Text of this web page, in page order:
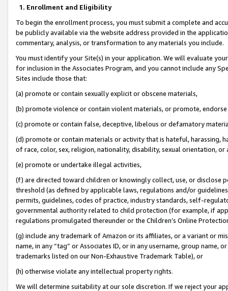
1. Enrollment and Eligibility
To begin the enrollment process, you must submit a complete and
be publicly available via the website address provided in the
commentary, analysis, or transformation to any materials you include.
You must identify your Site(s) in your application. We will evaluate
for inclusion in the Associates Program, and you cannot include any
Sites include those that:
(a) promote or contain sexually explicit or obscene materials,
(b) promote violence or contain violent materials, or promote,
(c) promote or contain false, deceptive, libelous or defamatory
(d) promote or contain materials or activity that is hateful, harassing,
of race, color, sex, religion, nationality, disability, sexual orientation, or
(e) promote or undertake illegal activities,
(f) are directed toward children or knowingly collect, use, or
threshold (as defined by applicable laws, regulations and/or
permits, guidelines, codes of practice, industry standards, self-
governmental authority related to child protection (for example, if
regulations promulgated thereunder or the Children’s Online
(g) include any trademark of Amazon or its affiliates, or a variant or
name, in any “tag” or Associates ID, or in any username, group
trademarks listed on our Non-Exhaustive Trademark Table), or
(h) otherwise violate any intellectual property rights.
We will determine suitability at our sole discretion. If we reject your